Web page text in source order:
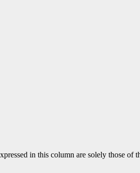
in this column are solely those